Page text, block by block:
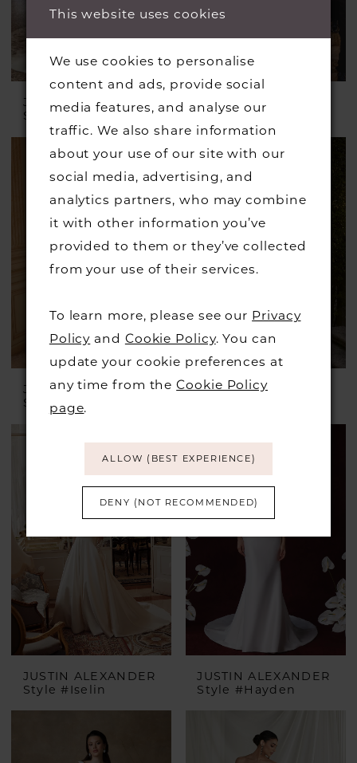
JUSTIN ALEXANDER
Style #Keegan
JUSTIN ALEXANDER
Style #Jessa
JUSTIN ALEXANDER
Style #Julian
JUSTIN ALEXANDER
JUSTIN ALEXANDER
Style #Iselin
JUSTIN ALEXANDER
Style #Hayden
This website uses cookies
We use cookies to personalise
content and ads, provide social
media features, and analyse our
traffic. We also share information
about your use of our site with our
social media, advertising, and
analytics partners, who may combine
it with other information you’ve
provided to them or they’ve collected
from your use of their services.
To learn more, please see our Privacy
Policy and Cookie Policy. You can
update your cookie preferences at
any time from theCookie Policy
page.
ALLOW (BEST EXPERIENCE)
DENY (NOT RECOMMENDED)